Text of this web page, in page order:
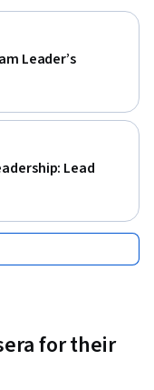
Leader’s
Lead
for their